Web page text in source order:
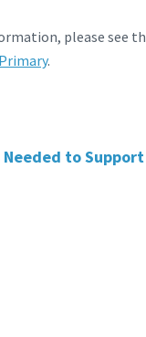
please see
.
to